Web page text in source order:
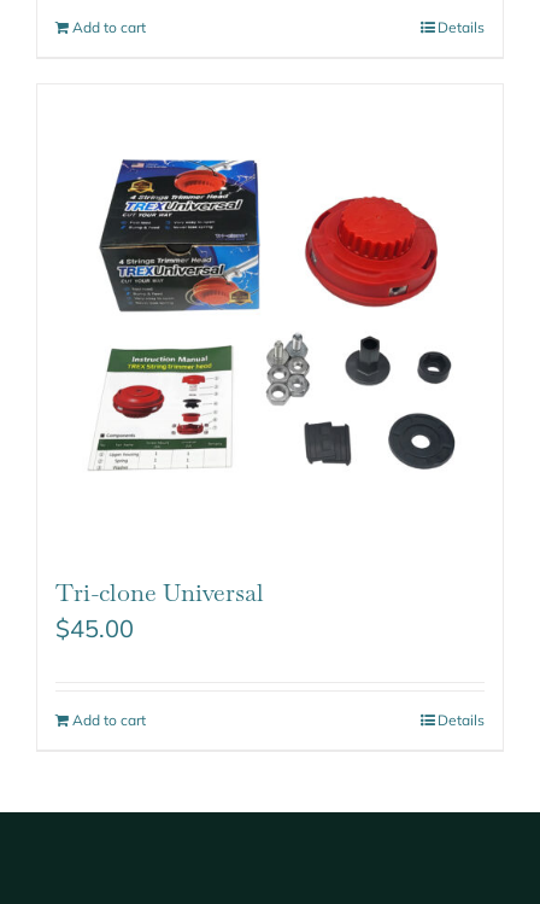
Add to cart Details
Tri-clone Universal
$45.00
Add to cart Details